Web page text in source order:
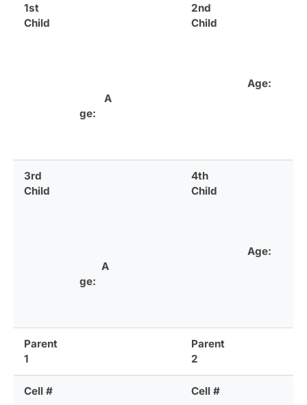
1st
Child
A
ge:
2nd
Child
Age:
3rd
Child
A
ge:
4th
Child
Age:
Parent
1
Parent
2
Cell # Cell #